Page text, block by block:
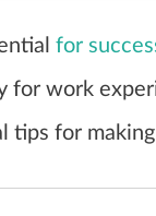
for
for work
tips for